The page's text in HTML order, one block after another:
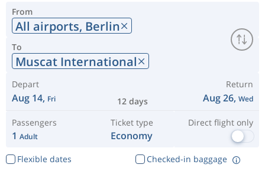
From
All airports, Berlin
To
Muscat International
Depart
Aug 14, Fri 12 days
Return
Aug 26, Wed
Passengers
1 Adult
Ticket type
Economy
Direct flight only
Flexible dates
Checked-in baggage